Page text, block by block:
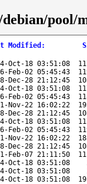
pool/
Modified :
Oct-18 03:51:08
Feb-02 05:45:43
Dec-28 21:12:45
Oct-18 03:51:08
Feb-02 05:45:43
Nov-22 16:02:22
Dec-28 21:12:45
Oct-18 03:51:08
Feb-02 05:45:43
Nov-22 16:02:22
Dec-28 21:12:45
Feb-07 21:11:50
Oct-18 03:51:08
Oct-18 03:51:08
Oct-18 03:51:08